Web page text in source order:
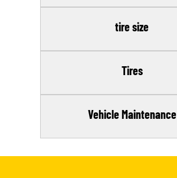
tire size
Tires
Vehicle Maintenance